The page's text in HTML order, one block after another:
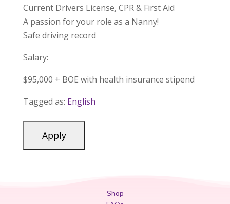
Current Drivers License, CPR & First Aid
A passion for your role as a Nanny!
Safe driving record
Salary:
$95,000 + BOE with health insurance stipend
Tagged as: English
Shop